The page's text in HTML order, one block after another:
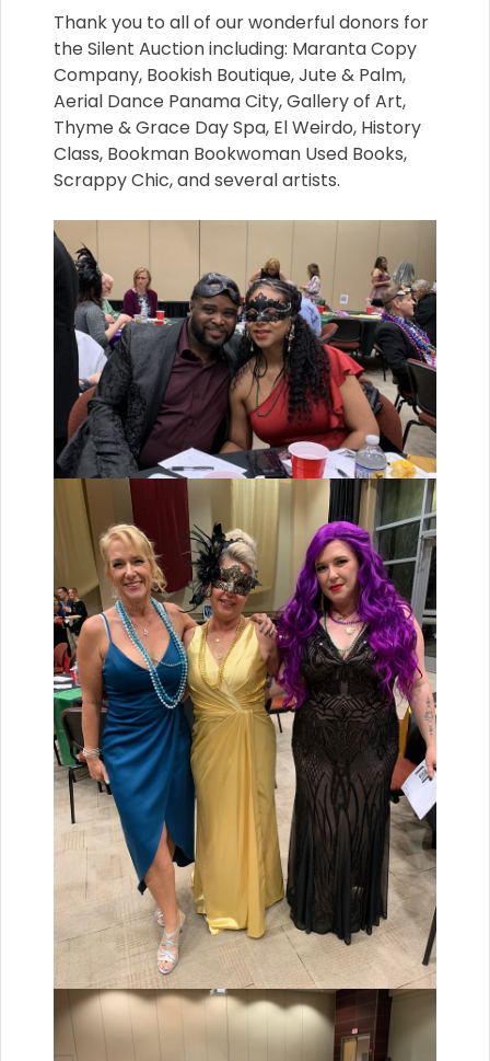
Thank you to all of our wonderful donors for
the Silent Auction including: Maranta Copy
Company, Bookish Boutique, Jute & Palm,
Aerial Dance Panama City, Gallery of Art,
Thyme & Grace Day Spa, El Weirdo, History
Class, Bookman Bookwoman Used Books,
Scrappy Chic, and several artists.